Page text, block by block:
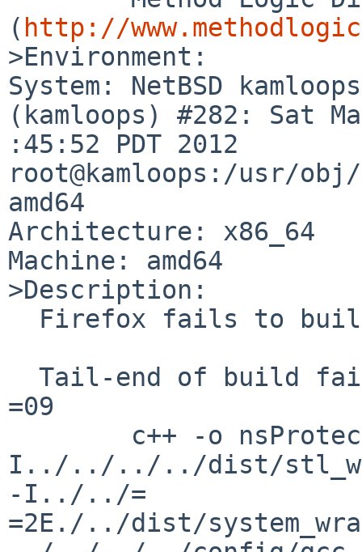
( http://
>Environment:
System: NetBSD
(kamloops) #282: Sat
:45:52 PDT 2012
root@kamloops:/usr/
amd64
Architecture: x86_64
Machine: amd64
>Description:
=09
I../../../../dist/
-I../../=
=2E./../dist/